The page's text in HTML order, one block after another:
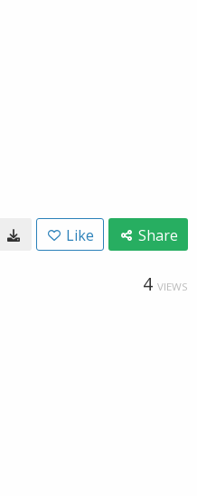
Like Share
4 VIEWS